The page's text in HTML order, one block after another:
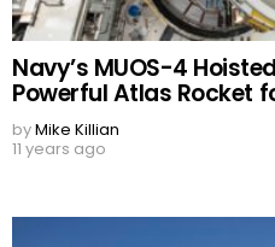
Navy’s MUOS-4
Powerful Atlas Rocket
byMike Killian
11 years ago